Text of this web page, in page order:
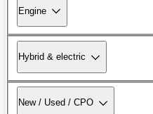
Engine
Hybrid & electric
New / Used / CPO